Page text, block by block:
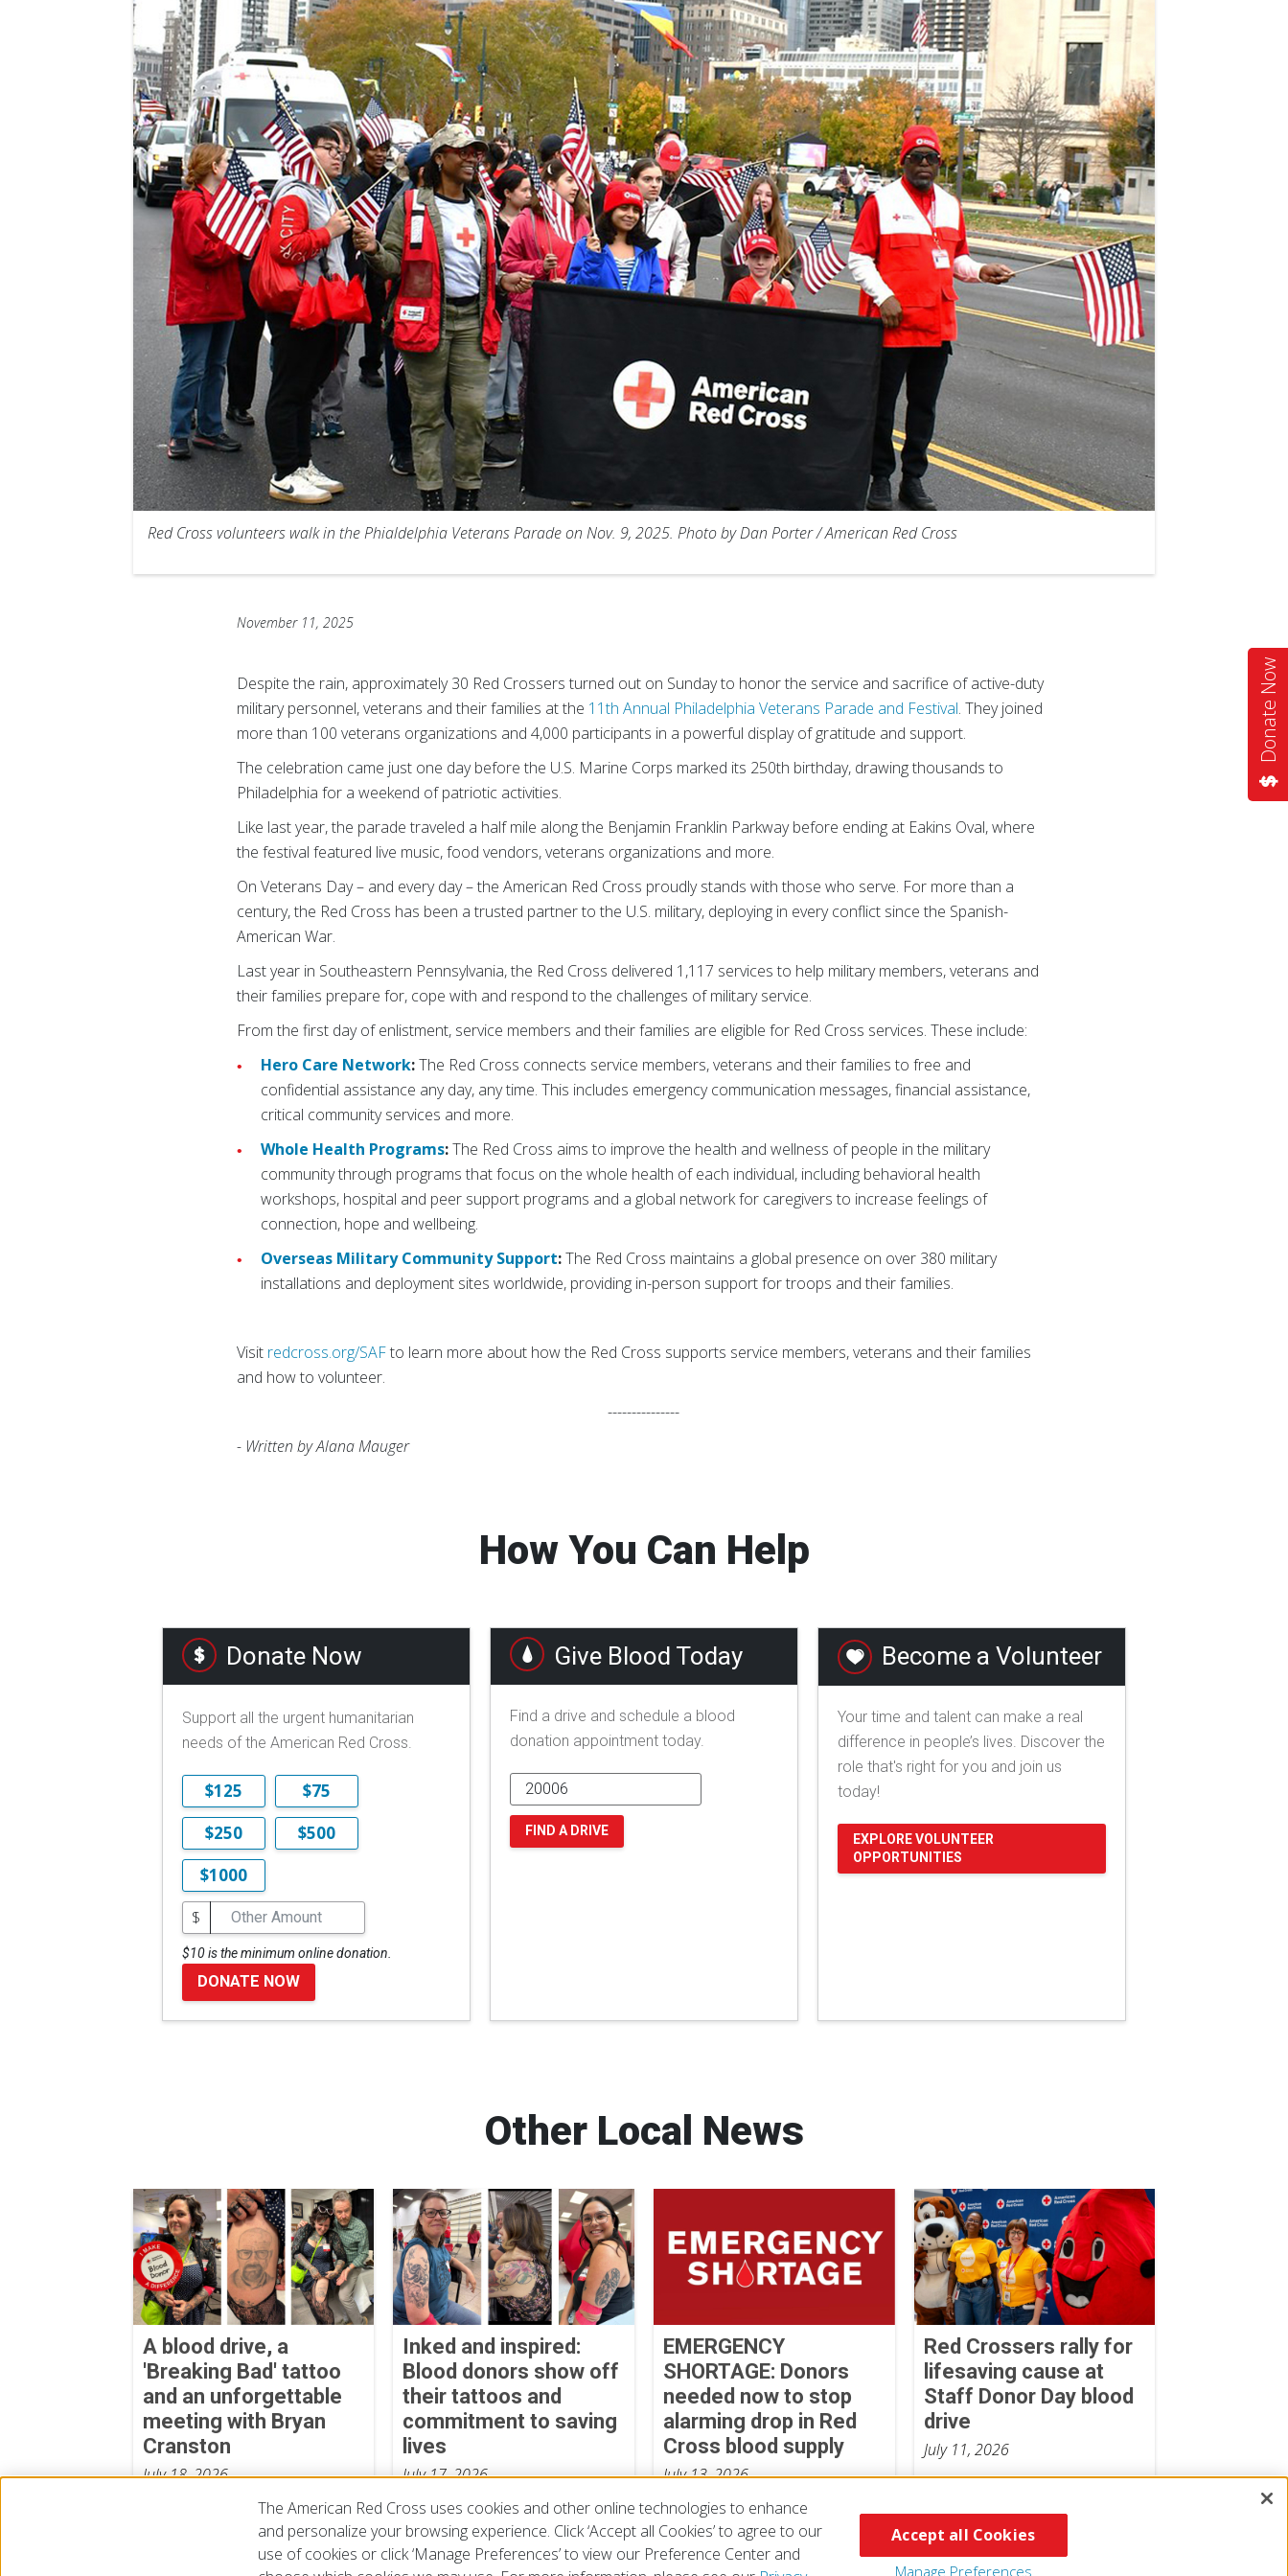
Donate Now
Red Cross volunteers walk in the Phialdelphia Veterans Parade on Nov. 9, 2025. Photo by Dan Porter / American Red Cross
November 11, 2025
Despite the rain, approximately 30 Red Crossers turned out on Sunday to honor the service and sacrifice of active-duty
military personnel, veterans and their families at the 11th Annual Philadelphia Veterans Parade and Festival. They joined
more than 100 veterans organizations and 4,000 participants in a powerful display of gratitude and support.
The celebration came just one day before the U.S. Marine Corps marked its 250th birthday, drawing thousands to
Philadelphia for a weekend of patriotic activities.
Like last year, the parade traveled a half mile along the Benjamin Franklin Parkway before ending at Eakins Oval, where
the festival featured live music, food vendors, veterans organizations and more.
On Veterans Day – and every day – the American Red Cross proudly stands with those who serve. For more than a
century, the Red Cross has been a trusted partner to the U.S. military, deploying in every conflict since the Spanish-
American War.
Last year in Southeastern Pennsylvania, the Red Cross delivered 1,117 services to help military members, veterans and
their families prepare for, cope with and respond to the challenges of military service.
From the first day of enlistment, service members and their families are eligible for Red Cross services. These include:
Hero Care Network:The Red Cross connects service members, veterans and their families to free and
confidential assistance any day, any time. This includes emergency communication messages, financial assistance,
critical community services and more.
Whole Health Programs:The Red Cross aims to improve the health and wellness of people in the military
community through programs that focus on the whole health of each individual, including behavioral health
workshops, hospital and peer support programs and a global network for caregivers to increase feelings of
connection, hope and wellbeing.
Overseas Military Community Support:The Red Cross maintains a global presence on over 380 military
installations and deployment sites worldwide, providing in-person support for troops and their families.
Visit redcross.org/SAFto learn more about how the Red Cross supports service members, veterans and their families
and how to volunteer.
---------------
- Written by Alana Mauger
How You Can Help
Donate Now
Support all the urgent humanitarian
needs of the American Red Cross.
$125
$75
$250
$500
$1000
$
$10 is the minimum online donation.
DONATE NOW
Give Blood Today
Find a drive and schedule a blood
donation appointment today.
FIND A DRIVE
Become a Volunteer
Your time and talent can make a real
difference in people’s lives. Discover the
role that's right for you and join us
today!
EXPLORE VOLUNTEER
OPPORTUNITIES
Other Local News
A blood drive, a
'Breaking Bad' tattoo
and an unforgettable
meeting with Bryan
Cranston
July 18, 2026
Inked and inspired:
Blood donors show off
their tattoos and
commitment to saving
lives
July 17, 2026
EMERGENCY
SHORTAGE: Donors
needed now to stop
alarming drop in Red
Cross blood supply
July 13, 2026
Red Crossers rally for
lifesaving cause at
Staff Donor Day blood
drive
July 11, 2026
The American Red Cross uses cookies and other online technologies to enhance
and personalize your browsing experience. Click ‘Accept all Cookies’ to agree to our
use of cookies or click ‘Manage Preferences’ to view our Preference Center and
Manage Preferences
Accept all Cookies